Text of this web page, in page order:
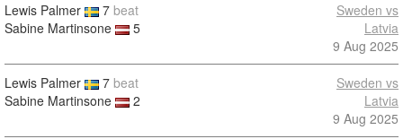
Lewis Palmer 7 beat
Sabine Martinsone
5
Sweden vs
Latvia
9 Aug 2025
Lewis Palmer 7 beat
Sabine Martinsone
2
Sweden vs
Latvia
9 Aug 2025